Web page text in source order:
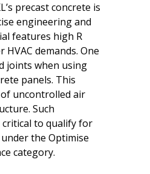
precast concrete is
engineering and
features high R
HVAC demands. One
joints when using
panels. This
uncontrolled air
Such
to qualify for
the Optimise
category.